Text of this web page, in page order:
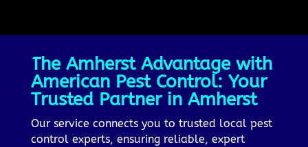
The Amherst Advantage with
American Pest Control: Your
Trusted Partner in Amherst
Our service connects you to trusted local pest
control experts, ensuring reliable, expert